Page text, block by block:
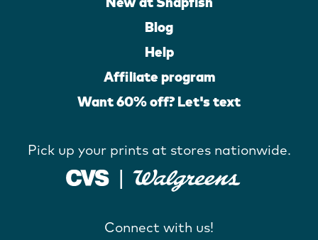
Blog
Help
Affiliate program
Want 60% off? Let's text
Pick up your prints at stores nationwide.
Connect with us!